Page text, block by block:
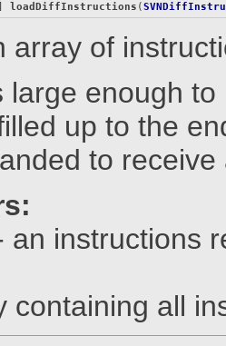
loadDiffInstructions (
array of
large enough
up to the
to
an instructions
containing all